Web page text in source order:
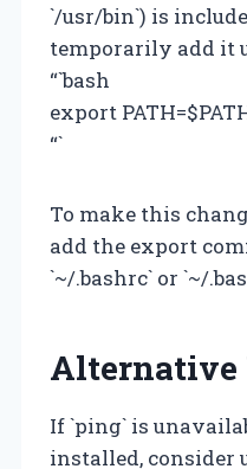
`/usr/bin`) is
temporarily add it
“`bash
export
“`
To make this
add the export
`~/.bashrc` or `~/
If `ping` is
installed, consider